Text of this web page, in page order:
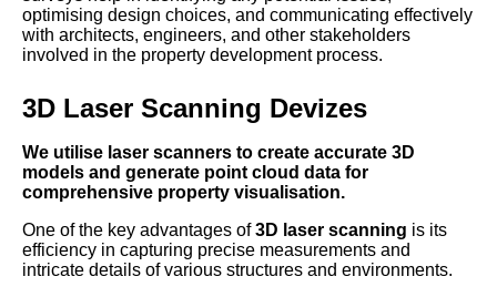
optimising design choices, and communicating effectively
with architects, engineers, and other stakeholders
involved in the property development process.
3D Laser Scanning Devizes
We utilise laser scanners to create accurate 3D
models and generate point cloud data for
comprehensive property visualisation.
One of the key advantages of3D laser scanning is its
efficiency in capturing precise measurements and
intricate details of various structures and environments.